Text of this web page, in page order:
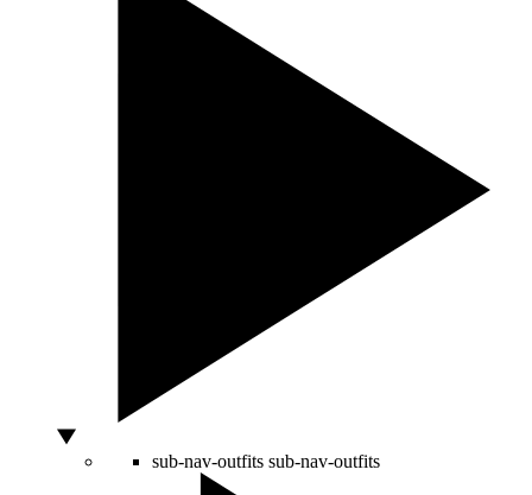
sub-nav-outfits sub-nav-outfits